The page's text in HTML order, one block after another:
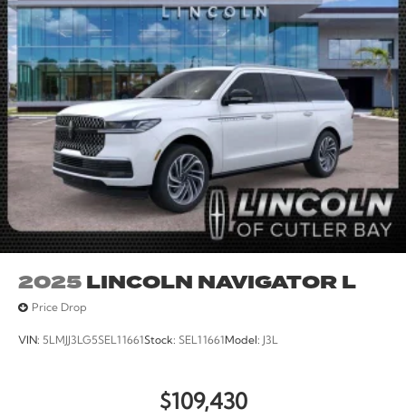
2025LINCOLN NAVIGATOR L
Price Drop
VIN: 5LMJJ3LG5SEL11661 Stock: SEL11661 Model: J3L
$109,430